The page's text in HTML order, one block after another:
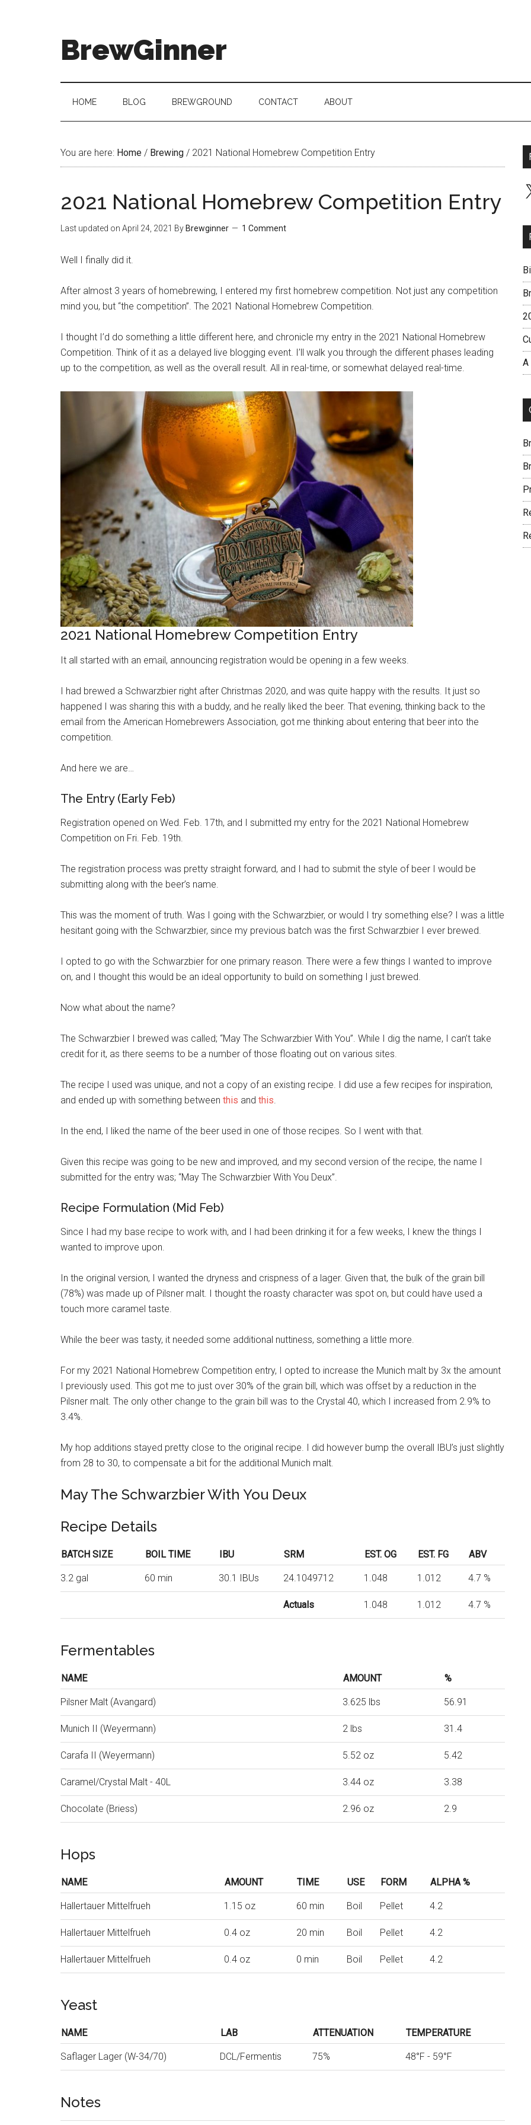
BrewGinner
HOME BLOG BREWGROUND CONTACT ABOUT
You are here: Home / Brewing / 2021 National Homebrew Competition Entry
2021 National Homebrew Competition Entry
Last updated on April 24, 2021 By Brewginner 1 Comment
Well I finally did it.
After almost 3 years of homebrewing, I entered my first homebrew competition. Not just any competition
mind you, but “the competition”. The 2021 National Homebrew Competition.
I thought I’d do something a little different here, and chronicle my entry in the 2021 National Homebrew
Competition. Think of it as a delayed live blogging event. I’ll walk you through the different phases leading
up to the competition, as well as the overall result. All in real-time, or somewhat delayed real-time.
2021 National Homebrew Competition Entry
It all started with an email, announcing registration would be opening in a few weeks.
I had brewed a Schwarzbier right after Christmas 2020, and was quite happy with the results. It just so
happened I was sharing this with a buddy, and he really liked the beer. That evening, thinking back to the
email from the American Homebrewers Association, got me thinking about entering that beer into the
competition.
And here we are…
The Entry (Early Feb)
Registration opened on Wed. Feb. 17th, and I submitted my entry for the 2021 National Homebrew
Competition on Fri. Feb. 19th.
The registration process was pretty straight forward, and I had to submit the style of beer I would be
submitting along with the beer’s name.
This was the moment of truth. Was I going with the Schwarzbier, or would I try something else? I was a little
hesitant going with the Schwarzbier, since my previous batch was the first Schwarzbier I ever brewed.
I opted to go with the Schwarzbier for one primary reason. There were a few things I wanted to improve
on, and I thought this would be an ideal opportunity to build on something I just brewed.
Now what about the name?
The Schwarzbier I brewed was called; “May The Schwarzbier With You”. While I dig the name, I can’t take
credit for it, as there seems to be a number of those floating out on various sites.
The recipe I used was unique, and not a copy of an existing recipe. I did use a few recipes for inspiration,
and ended up with something between this and this
In the end, I liked the name of the beer used in one of those recipes. So I went with that.
Given this recipe was going to be new and improved, and my second version of the recipe, the name I
submitted for the entry was; “May The Schwarzbier With You Deux”.
Recipe Formulation (Mid Feb)
Since I had my base recipe to work with, and I had been drinking it for a few weeks, I knew the things I
wanted to improve upon.
In the original version, I wanted the dryness and crispness of a lager. Given that, the bulk of the grain bill
(78%) was made up of Pilsner malt. I thought the roasty character was spot on, but could have used a
touch more caramel taste.
While the beer was tasty, it needed some additional nuttiness, something a little more.
For my 2021 National Homebrew Competition entry, I opted to increase the Munich malt by 3x the amount
I previously used. This got me to just over 30% of the grain bill, which was offset by a reduction in the
Pilsner malt. The only other change to the grain bill was to the Crystal 40, which I increased from 2.9% to
3.4%.
My hop additions stayed pretty close to the original recipe. I did however bump the overall IBU’s just slightly
from 28 to 30, to compensate a bit for the additional Munich malt.
May The Schwarzbier With You Deux
Recipe Details
BATCH SIZE BOIL TIME IBU SRM EST. OG EST. FG ABV
3.2 gal 60 min 30.1 IBUs 24.1049712 1.048 1.012 4.7 %
Actuals 1.048 1.012 4.7 %
Fermentables
NAME AMOUNT %
Pilsner Malt (Avangard) 3.625 lbs 56.91
Munich II (Weyermann) 2 lbs 31.4
Carafa II (Weyermann) 5.52 oz 5.42
Caramel/Crystal Malt - 40L 3.44 oz 3.38
Chocolate (Briess) 2.96 oz 2.9
Hops
NAME AMOUNT TIME USE FORM ALPHA %
Hallertauer Mittelfrueh 1.15 oz 60 min Boil Pellet 4.2
Hallertauer Mittelfrueh 0.4 oz 20 min Boil Pellet 4.2
Hallertauer Mittelfrueh 0.4 oz 0 min Boil Pellet 4.2
Yeast
NAME LAB ATTENUATION TEMPERATURE
Saflager Lager (W-34/70) DCL/Fermentis 75% 48°F - 59°F
Notes
X
A